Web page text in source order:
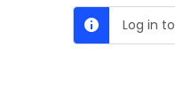
Log in